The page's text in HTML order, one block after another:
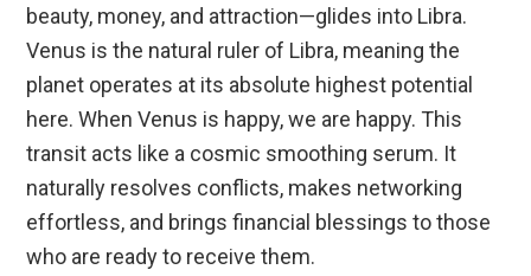
beauty, money, and attraction—glides into Libra.
Venus is the natural ruler of Libra, meaning the
planet operates at its absolute highest potential
here. When Venus is happy, we are happy. This
transit acts like a cosmic smoothing serum. It
naturally resolves conflicts, makes networking
effortless, and brings financial blessings to those
who are ready to receive them.